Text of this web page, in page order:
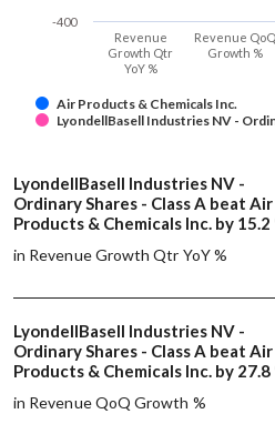
Air Products & Chemicals Inc.
LyondellBasell Industries NV -
Revenue
Growth Qtr
YoY %
Revenue QoQ
Growth %
-400
LyondellBasell Industries NV -
Ordinary Shares - Class A beat Air
Products & Chemicals Inc. by 15.2
in Revenue Growth Qtr YoY %
LyondellBasell Industries NV -
Ordinary Shares - Class A beat Air
Products & Chemicals Inc. by 27.8
in Revenue QoQ Growth %